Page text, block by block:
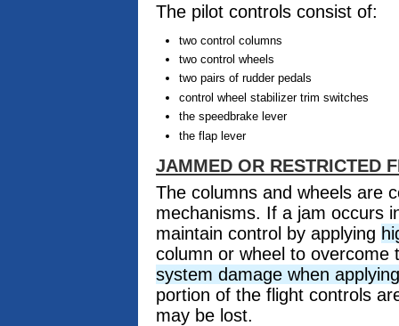
The pilot controls consist of:
two control columns
two control wheels
two pairs of rudder pedals
control wheel stabilizer trim switches
the speedbrake lever
the flap lever
JAMMED OR RESTRICTED
The columns and wheels are
mechanisms. If a jam occurs
maintain control by applying
column or wheel to overcome
system damage when
portion of the flight controls
may be lost.